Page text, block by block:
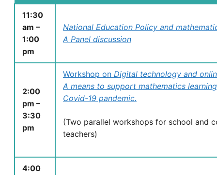
11:30
am –
1:00
pm
National Education Policy and
A Panel discussion
2:00
pm –
3:30
pm
Workshop on Digital technology and
A means to support mathematics
Covid-19 pandemic.
(Two parallel workshops for school and
teachers)
4:00